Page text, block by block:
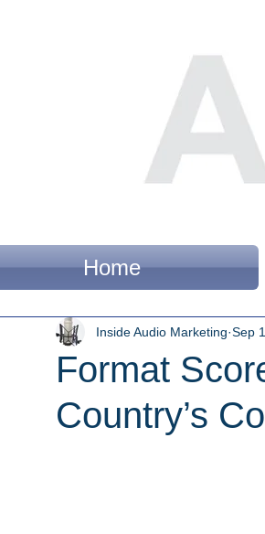
Home
Format
Country’s
Inside Audio Marketing Sep